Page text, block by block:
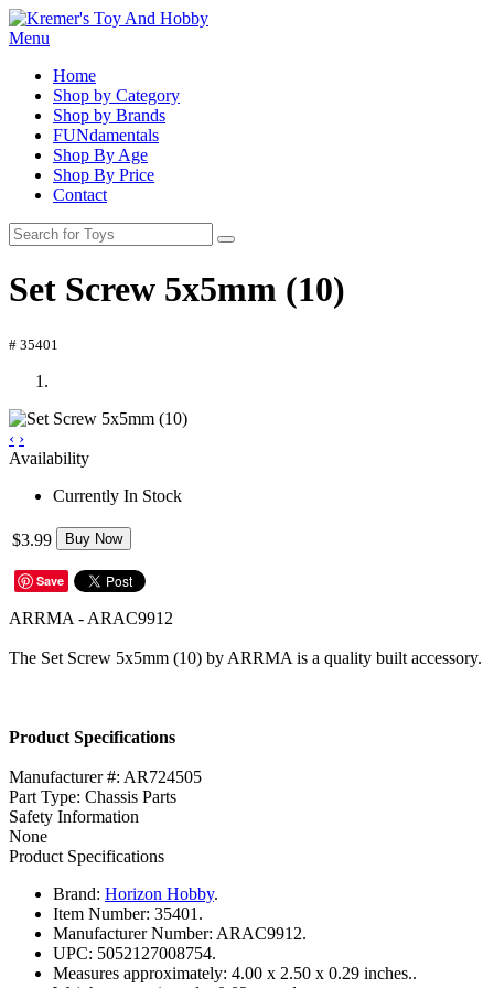
Menu
Home
Shop by Category
Shop by Brands
FUNdamentals
Shop By Age
Shop By Price
Contact
Set Screw 5x5mm (10)
# 35401
‹ ›
Availability
Currently In Stock
$3.99 Buy Now
Save
ARRMA - ARAC9912
The Set Screw 5x5mm (10) by ARRMA is a quality built accessory.
Product Specifications
Manufacturer #: AR724505
Part Type: Chassis Parts
Safety Information
None
Product Specifications
Brand: Horizon Hobby.
Item Number: 35401.
Manufacturer Number: ARAC9912.
UPC: 5052127008754.
Measures approximately: 4.00 x 2.50 x 0.29 inches..